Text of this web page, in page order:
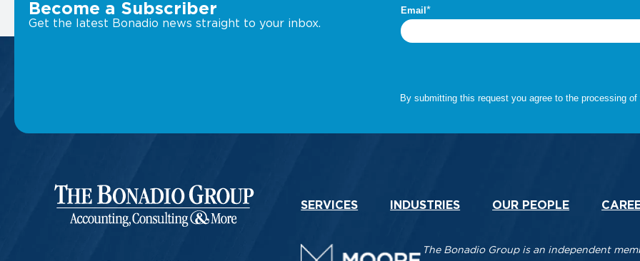
Become a Subscriber
Get the latest Bonadio news straight to your inbox.
SERVICES INDUSTRIES OUR PEOPLE
The Bonadio Group is an independent